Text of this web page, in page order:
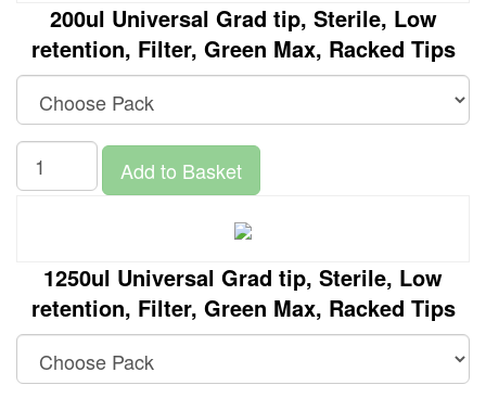
200ul Universal Grad tip, Sterile, Low
retention, Filter, Green Max, Racked Tips
Add to Basket
1250ul Universal Grad tip, Sterile, Low
retention, Filter, Green Max, Racked Tips